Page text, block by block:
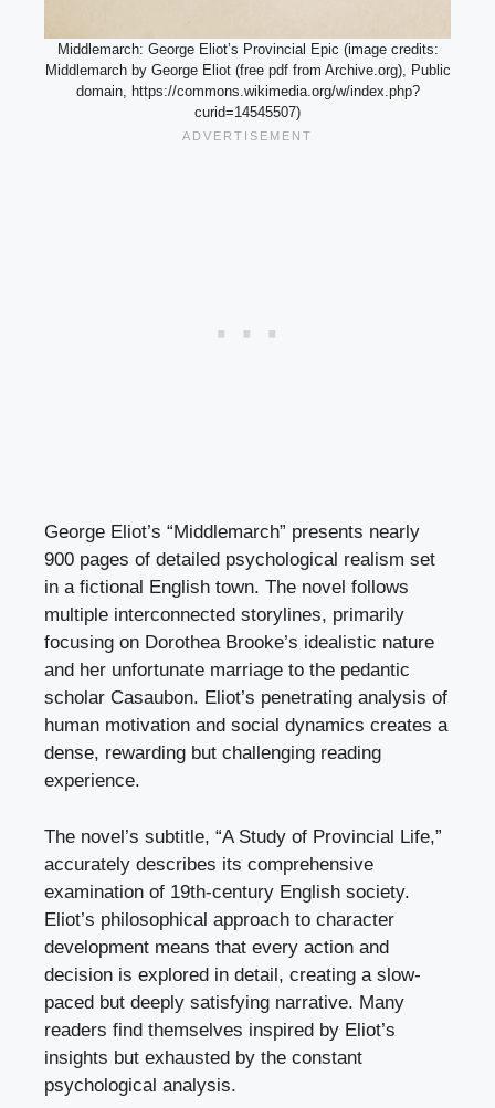
Middlemarch: George Eliot’s Provincial Epic (image credits:
Middlemarch by George Eliot (free pdf from Archive.org), Public
domain, https://commons.wikimedia.org/w/index.php?
curid=14545507)
George Eliot’s “Middlemarch” presents nearly
900 pages of detailed psychological realism set
in a fictional English town. The novel follows
multiple interconnected storylines, primarily
focusing on Dorothea Brooke’s idealistic nature
and her unfortunate marriage to the pedantic
scholar Casaubon. Eliot’s penetrating analysis of
human motivation and social dynamics creates a
dense, rewarding but challenging reading
experience.
The novel’s subtitle, “A Study of Provincial Life,”
accurately describes its comprehensive
examination of 19th-century English society.
Eliot’s philosophical approach to character
development means that every action and
decision is explored in detail, creating a slow-
paced but deeply satisfying narrative. Many
readers find themselves inspired by Eliot’s
insights but exhausted by the constant
psychological analysis.